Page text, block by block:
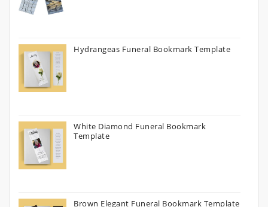
Hydrangeas Funeral Bookmark Template
White Diamond Funeral Bookmark
Template
Brown Elegant Funeral Bookmark Template